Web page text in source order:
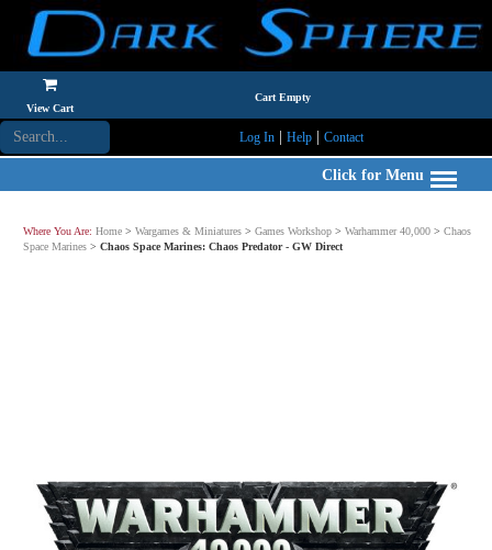
View Cart
Cart Empty
Log In| Help| Contact
Click for Menu
Where You Are: Home > Wargames & Miniatures > Games Workshop > Warhammer 40,000 > Chaos
Space Marines > Chaos Space Marines: Chaos Predator - GW Direct